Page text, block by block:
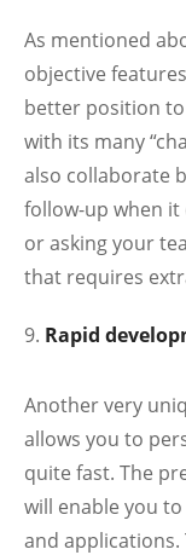
As mentioned
objective
better position
with its many
also collaborate
follow-up when
or asking your
that requires
Rapid
Another very
allows you to
quite fast. The
will enable you
and